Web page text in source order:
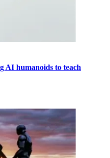
AI humanoids to teach